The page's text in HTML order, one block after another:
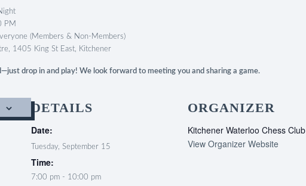
PM
(Members & Non-Members)
1405 King St East, Kitchener
drop in and play! We look forward to meeting you and sharing a game.
DETAILS
Date:
Tuesday, September 15
Time:
7:00 pm - 10:00 pm
ORGANIZER
Kitchener Waterloo Chess Club
View Organizer Website